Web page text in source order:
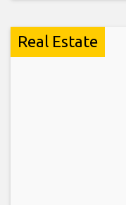
Real Estate